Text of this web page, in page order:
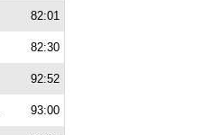
82:01
82:30
92:52
93:00